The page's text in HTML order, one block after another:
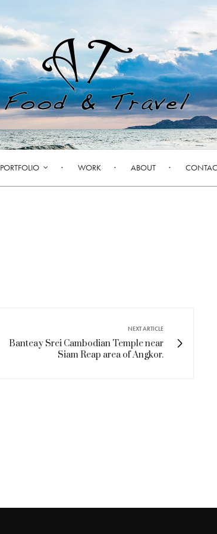
PORTFOLIO WORK ABOUT
NEXT ARTICLE
Banteay Srei Cambodian Temple near
Siam Reap area of Angkor.